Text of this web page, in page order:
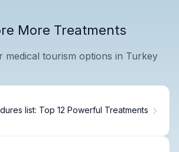
More Treatments
medical tourism options in Turkey
list: Top 12 Powerful Treatments